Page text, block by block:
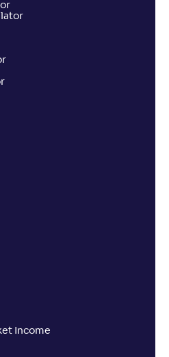
Income